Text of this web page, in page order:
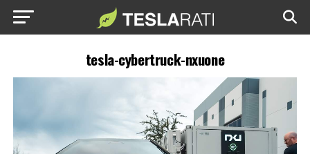
tesla-cybertruck-nxuone